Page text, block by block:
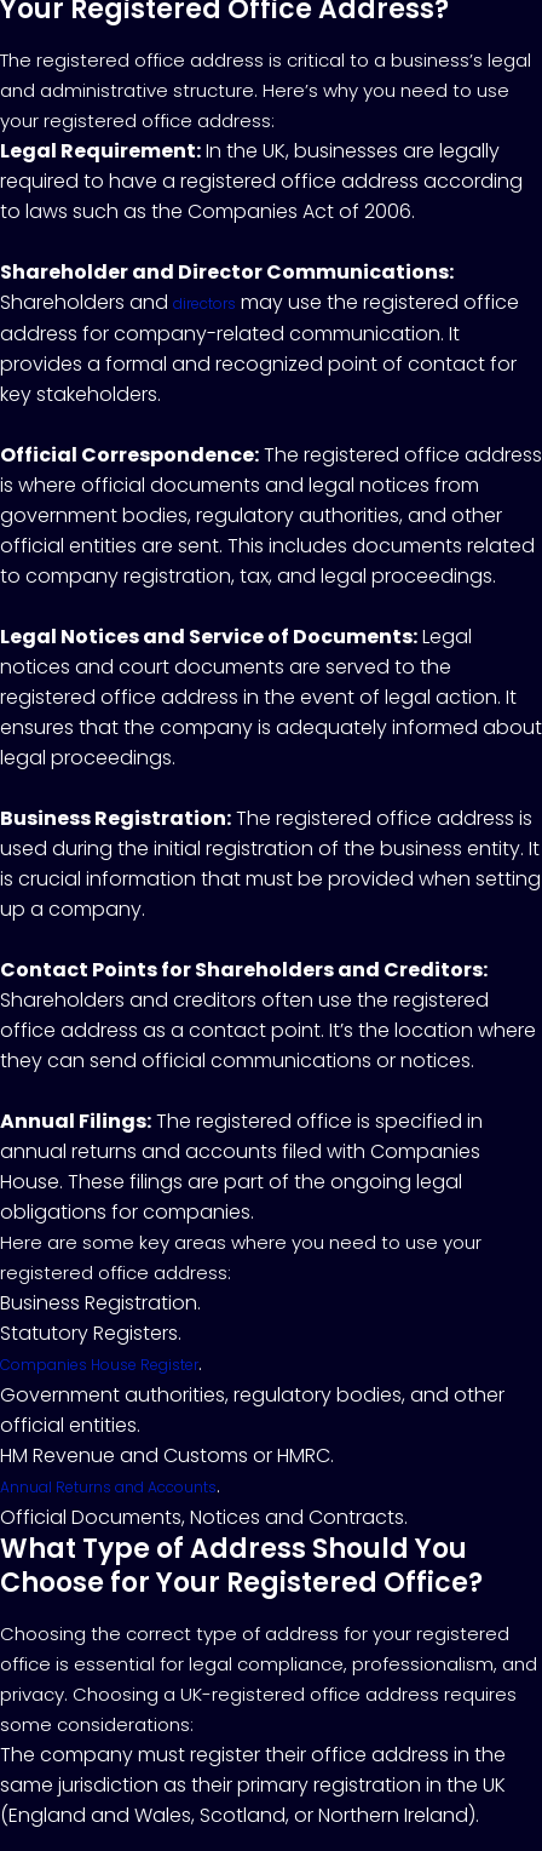
Your Registered Office Address?
The registered office address is critical to a business’s legal
and administrative structure. Here’s why you need to use
your registered office address:
Legal Requirement:In the UK, businesses are legally
required to have a registered office address according
to laws such as the Companies Act of 2006.
Shareholder and Director Communications:
Shareholders and directors may use the registered office
address for company-related communication. It
provides a formal and recognized point of contact for
key stakeholders.
Official Correspondence:The registered office address
is where official documents and legal notices from
government bodies, regulatory authorities, and other
official entities are sent. This includes documents related
to company registration, tax, and legal proceedings.
Legal Notices and Service of Documents:Legal
notices and court documents are served to the
registered office address in the event of legal action. It
ensures that the company is adequately informed about
legal proceedings.
Business Registration:The registered office address is
used during the initial registration of the business entity. It
is crucial information that must be provided when setting
up a company.
Contact Points for Shareholders and Creditors:
Shareholders and creditors often use the registered
office address as a contact point. It’s the location where
they can send official communications or notices.
Annual Filings:The registered office is specified in
annual returns and accounts filed with Companies
House. These filings are part of the ongoing legal
obligations for companies.
Here are some key areas where you need to use your
registered office address:
Business Registration.
Statutory Registers.
Companies House Register.
Government authorities, regulatory bodies, and other
official entities.
HM Revenue and Customs or HMRC.
Annual Returns and Accounts.
Official Documents, Notices and Contracts.
What Type of Address Should You
Choose for Your Registered Office?
Choosing the correct type of address for your registered
office is essential for legal compliance, professionalism, and
privacy. Choosing a UK-registered office address requires
some considerations:
The company must register their office address in the
same jurisdiction as their primary registration in the UK
(England and Wales, Scotland, or Northern Ireland).